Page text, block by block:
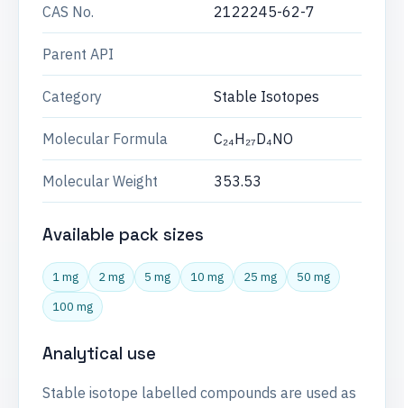
CAS No. 2122245-62-7
Parent API
Category Stable Isotopes
Molecular Formula C₂₄H₂₇D₄NO
Molecular Weight 353.53
Available pack sizes
1 mg 2 mg 5 mg 10 mg 25 mg
50 mg
100 mg
Analytical use
Stable isotope labelled compounds are used as